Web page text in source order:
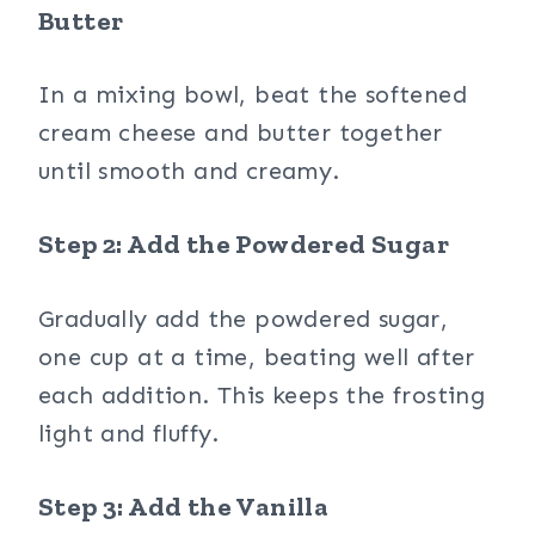
Butter
In a mixing bowl, beat the softened
cream cheese and butter together
until smooth and creamy.
Step 2: Add the Powdered Sugar
Gradually add the powdered sugar,
one cup at a time, beating well after
each addition. This keeps the frosting
light and fluffy.
Step 3: Add the Vanilla